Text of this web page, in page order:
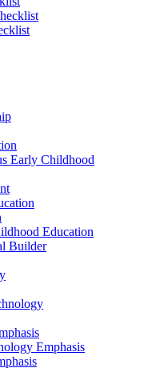
Early Childhood
Education
Builder
Emphasis